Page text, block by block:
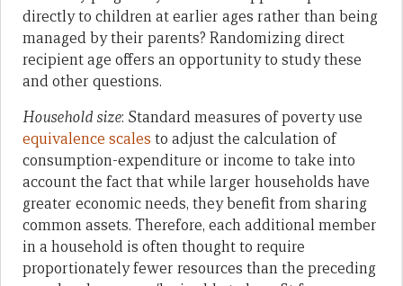
directly to children at earlier ages rather than being
managed by their parents? Randomizing direct
recipient age offers an opportunity to study these
and other questions.
Household size: Standard measures of poverty use
equivalence scales to adjust the calculation of
consumption-expenditure or income to take into
account the fact that while larger households have
greater economic needs, they benefit from sharing
common assets. Therefore, each additional member
in a household is often thought to require
proportionately fewer resources than the preceding